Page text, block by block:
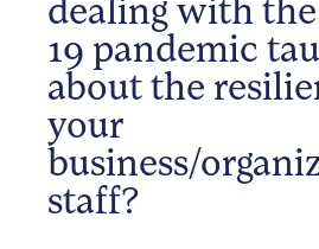
dealing with
19 pandemic
about the
your
business/
staff?